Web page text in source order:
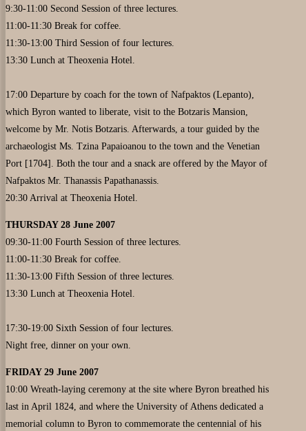
9:30-11:00 Second Session of three lectures.
11:00-11:30 Break for coffee.
11:30-13:00 Third Session of four lectures.
13:30 Lunch at Theoxenia Hotel.
17:00 Departure by coach for the town of Nafpaktos (Lepanto),
which Byron wanted to liberate, visit to the Botzaris Mansion,
welcome by Mr. Notis Botzaris. Afterwards, a tour guided by the
archaeologist Ms. Tzina Papaioanou to the town and the Venetian
Port [1704]. Both the tour and a snack are offered by the Mayor of
Nafpaktos Mr. Thanassis Papathanassis.
20:30 Arrival at Theoxenia Hotel.
THURSDAY 28 June 2007
09:30-11:00 Fourth Session of three lectures.
11:00-11:30 Break for coffee.
11:30-13:00 Fifth Session of three lectures.
13:30 Lunch at Theoxenia Hotel.
17:30-19:00 Sixth Session of four lectures.
Night free, dinner on your own.
FRIDAY 29 June 2007
10:00 Wreath-laying ceremony at the site where Byron breathed his
last in April 1824, and where the University of Athens dedicated a
memorial column to Byron to commemorate the centennial of his